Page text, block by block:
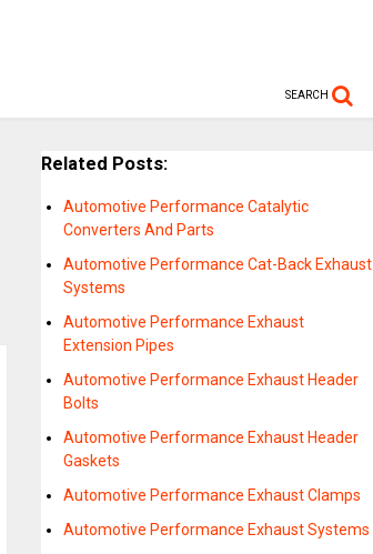
SEARCH
Related Posts:
Automotive Performance Catalytic
Converters And Parts
Automotive Performance Cat-Back Exhaust
Systems
Automotive Performance Exhaust
Extension Pipes
Automotive Performance Exhaust Header
Bolts
Automotive Performance Exhaust Header
Gaskets
Automotive Performance Exhaust Clamps
Automotive Performance Exhaust Systems